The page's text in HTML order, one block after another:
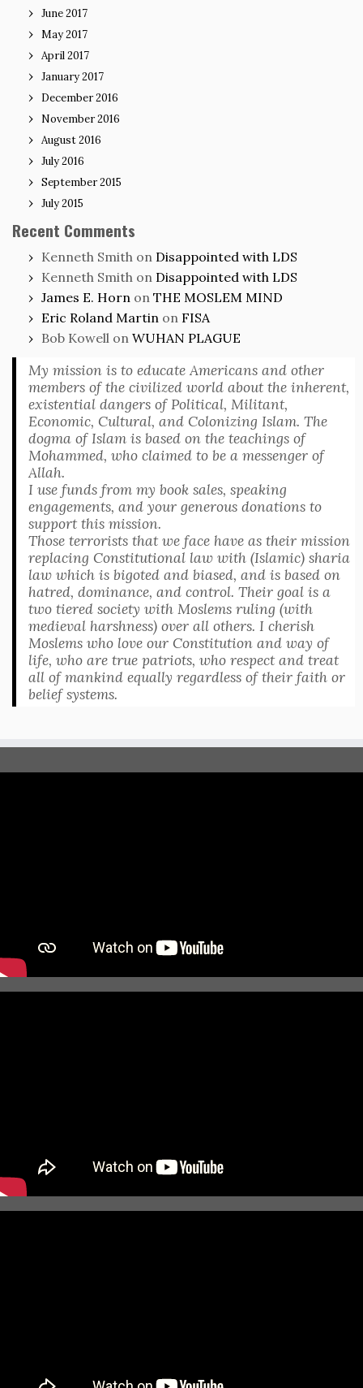
June 2017
May 2017
April 2017
January 2017
December 2016
November 2016
August 2016
July 2016
September 2015
July 2015
Recent Comments
Kenneth Smith on Disappointed with LDS
Kenneth Smith on Disappointed with LDS
James E. Horn on THE MOSLEM MIND
Eric Roland Martin on FISA
Bob Kowell on WUHAN PLAGUE
My mission is to educate Americans and other
members of the civilized world about the inherent,
existential dangers of Political, Militant,
Economic, Cultural, and Colonizing Islam. The
dogma of Islam is based on the teachings of
Mohammed, who claimed to be a messenger of
Allah.
I use funds from my book sales, speaking
engagements, and your generous donations to
support this mission.
Those terrorists that we face have as their mission
replacing Constitutional law with (Islamic) sharia
law which is bigoted and biased, and is based on
hatred, dominance, and control. Their goal is a
two tiered society with Moslems ruling (with
medieval harshness) over all others. I cherish
Moslems who love our Constitution and way of
life, who are true patriots, who respect and treat
all of mankind equally regardless of their faith or
belief systems.